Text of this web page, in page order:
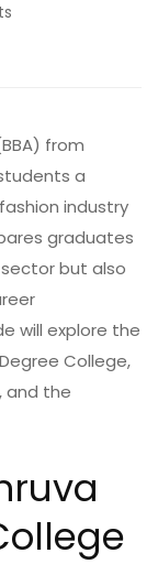
from
a
industry
graduates
but also
will explore the
College,
and the